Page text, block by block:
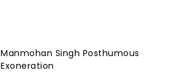
Manmohan Singh Posthumous
Exoneration